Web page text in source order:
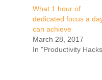
What 1 hour of
dedicated focus a
can achieve
March 28, 2017
In "Productivity